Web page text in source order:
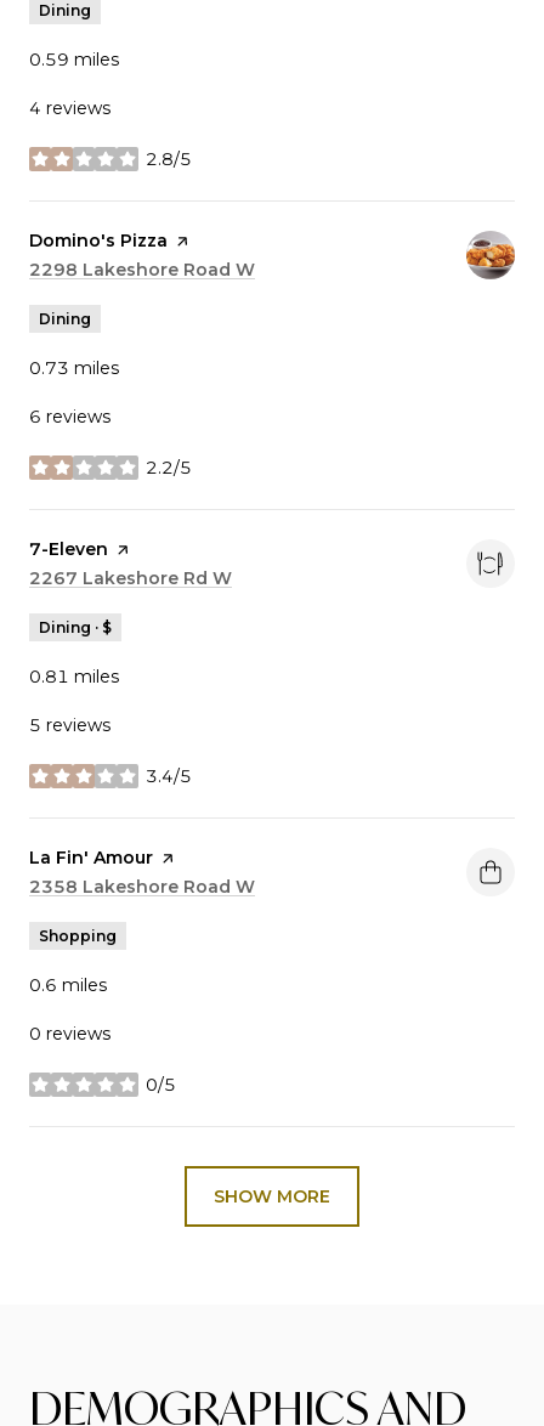
Dining
0.59 miles
4 reviews
2.8/5
stars
Visit the
Domino's Pizza page on Yelp
Search
2298 Lakeshore Road W
Dining
0.73 miles
6 reviews
2.2/5
stars
Visit the
7-Eleven page on Yelp
Search
2267 Lakeshore Rd W
Dining · $
0.81 miles
5 reviews
3.4/5
stars
Visit the
La Fin' Amour page on Yelp
Search
2358 Lakeshore Road W
Shopping
0.6 miles
0 reviews
0/5
stars
SHOW MORE
DEMOGRAPHICS AND